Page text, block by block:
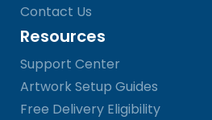
Contact Us
Resources
Support Center
Artwork Setup Guides
Free Delivery Eligibility